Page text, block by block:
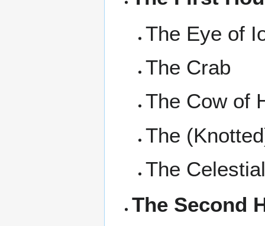
The Eye of
The Crab
The Cow of
The
The
The Second